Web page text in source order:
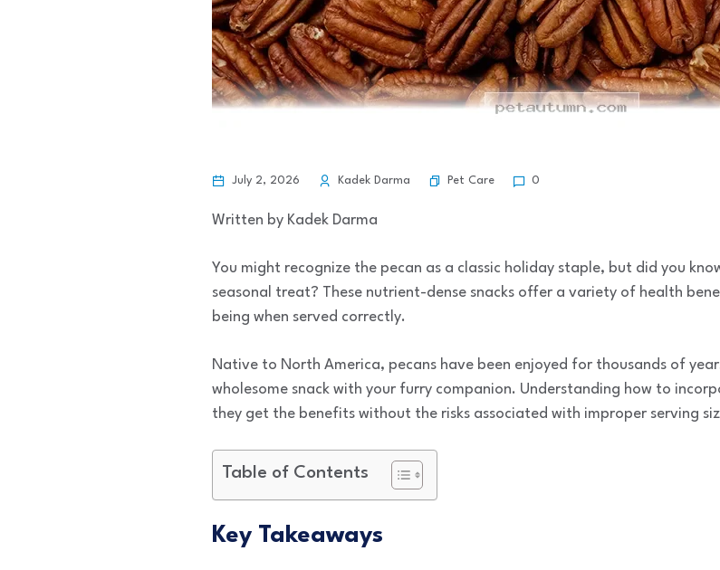
July 2, 2026 Kadek Darma Pet Care 0
Written by Kadek Darma
You might recognize the pecan as a classic holiday staple, but did you
seasonal treat? These nutrient-dense snacks offer a variety of health
being when served correctly.
Native to North America, pecans have been enjoyed for thousands of
wholesome snack with your furry companion. Understanding how to
they get the benefits without the risks associated with improper serving
Table of Contents
Key Takeaways